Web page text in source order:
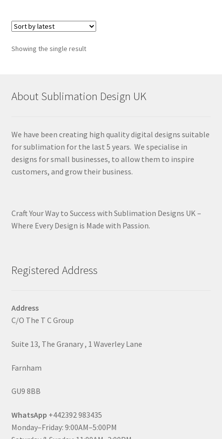
Showing the single result
About Sublimation Design UK
We have been creating high quality digital designs suitable
for sublimation for the last 5 years. We specialise in
designs for small businesses, to allow them to inspire
customers, and grow their business.
Craft Your Way to Success with Sublimation Designs UK –
Where Every Design is Made with Passion.
Registered Address
Address
C/O The T C Group
Suite 13, The Granary , 1 Waverley Lane
Farnham
GU9 8BB
WhatsApp +442392 983435
Monday–Friday: 9:00AM–5:00PM